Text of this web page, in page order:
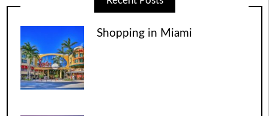
Shopping in Miami